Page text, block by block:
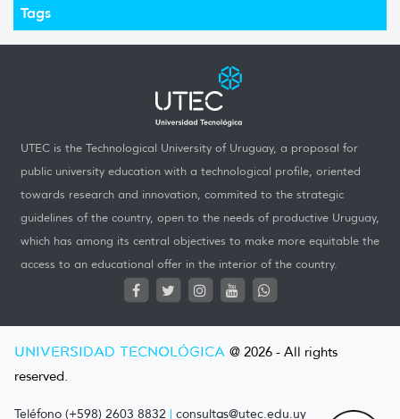
Tags
UTEC is the Technological University of Uruguay, a proposal for
public university education with a technological profile, oriented
towards research and innovation, commited to the strategic
guidelines of the country, open to the needs of productive Uruguay,
which has among its central objectives to make more equitable the
access to an educational offer in the interior of the country.
UNIVERSIDAD TECNOLÓGICA @ 2026 - All rights
reserved.
Teléfono (+598) 2603 8832 | consultas@utec.edu.uy